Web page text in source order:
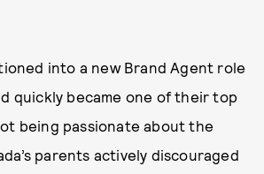
into a new Brand Agent role
quickly became one of their top
being passionate about the
parents actively discouraged